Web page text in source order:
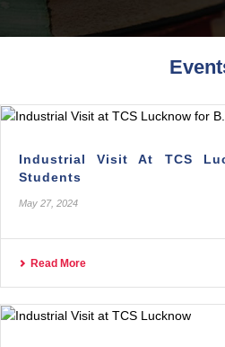
Industrial Visit At TCS
Students
May 27, 2024
Read More